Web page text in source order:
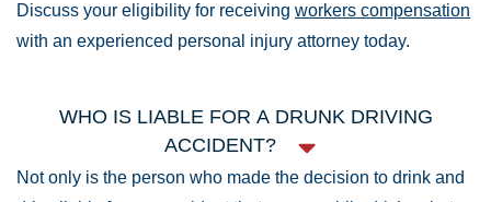
Discuss your eligibility for receiving workers compensation
with an experienced personal injury attorney today.
WHO IS LIABLE FOR A DRUNK DRIVING
ACCIDENT?
Not only is the person who made the decision to drink and